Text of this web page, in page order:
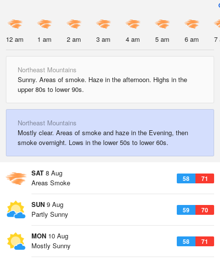
12 am 1 am 2 am 3 am 4 am 5 am 6 am 7
Northeast Mountains
Sunny. Areas of smoke. Haze in the afternoon. Highs in the
upper 80s to lower 90s.
Northeast Mountains
Mostly clear. Areas of smoke and haze in the Evening, then
smoke overnight. Lows in the lower 50s to lower 60s.
SAT 8 Aug
58 71
Areas Smoke
SUN 9 Aug
59 70
Partly Sunny
MON 10 Aug
58 71
Mostly Sunny